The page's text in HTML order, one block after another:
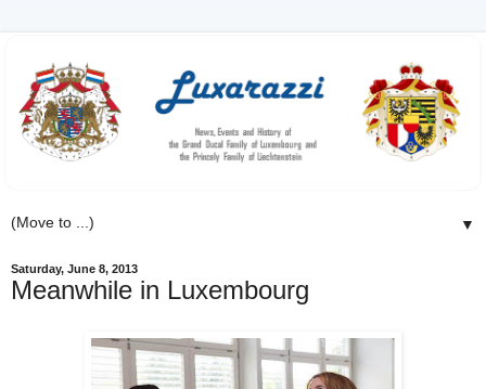
▼
Saturday, June 8, 2013
Meanwhile in Luxembourg